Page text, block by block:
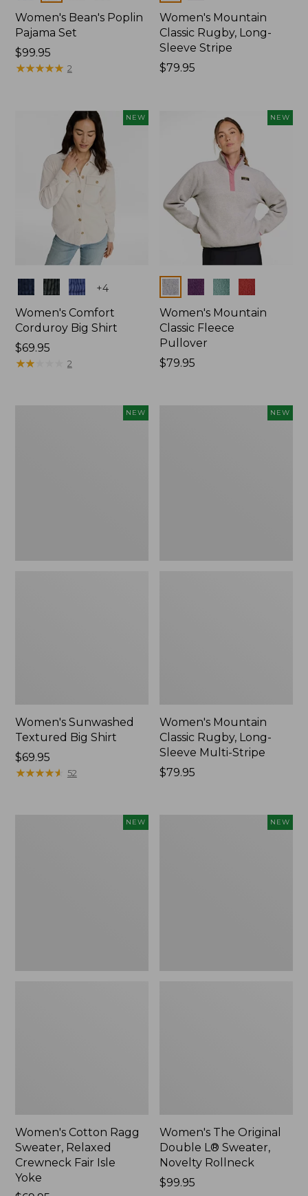
Women's Bean's Poplin
Pajama Set
Price:
$99.95
$99.95
★★★★★
★★★★★ 2
Women's Mountain
Classic Rugby, Long-
Sleeve Stripe
Price:
$79.95
NEW
Colors +4
Women's Comfort
Corduroy Big Shirt
Price:
$69.95
$69.95
★★★
★★★ 2
NEW
Colors
Women's Mountain
Classic Fleece
Pullover
Price:
$79.95
NEW
Women's Sunwashed
Textured Big Shirt
Price:
$69.95
$69.95
★★★★★
★★★★★ 52
NEW
Women's Mountain
Classic Rugby, Long-
Sleeve Multi-Stripe
Price:
$79.95
NEW
Women's Cotton Ragg
Sweater, Relaxed
Crewneck Fair Isle
Yoke
NEW
Women's The Original
Double L® Sweater,
Novelty Rollneck
Price:
$99.95